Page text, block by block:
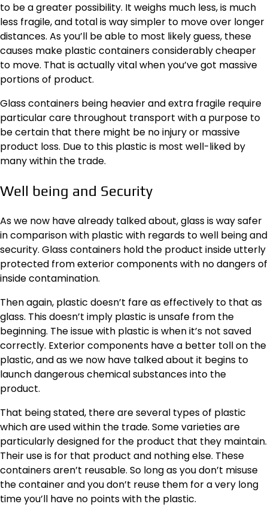
to be a greater possibility. It weighs much less, is much
less fragile, and total is way simpler to move over longer
distances. As you’ll be able to most likely guess, these
causes make plastic containers considerably cheaper
to move. That is actually vital when you’ve got massive
portions of product.
Glass containers being heavier and extra fragile require
particular care throughout transport with a purpose to
be certain that there might be no injury or massive
product loss. Due to this plastic is most well-liked by
many within the trade.
Well being and Security
As we now have already talked about, glass is way safer
in comparison with plastic with regards to well being and
security. Glass containers hold the product inside utterly
protected from exterior components with no dangers of
inside contamination.
Then again, plastic doesn’t fare as effectively to that as
glass. This doesn’t imply plastic is unsafe from the
beginning. The issue with plastic is when it’s not saved
correctly. Exterior components have a better toll on the
plastic, and as we now have talked about it begins to
launch dangerous chemical substances into the
product.
That being stated, there are several types of plastic
which are used within the trade. Some varieties are
particularly designed for the product that they maintain.
Their use is for that product and nothing else. These
containers aren’t reusable. So long as you don’t misuse
the container and you don’t reuse them for a very long
time you’ll have no points with the plastic.